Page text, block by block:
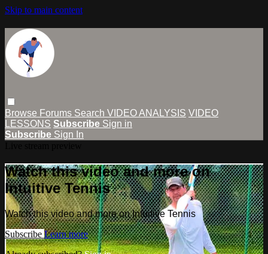
Skip to main content
Browse Forums Search VIDEO ANALYSIS VIDEO
LESSONS Subscribe Sign in
Subscribe Sign In
Watch this video and more on
Intuitive Tennis
Watch this video and more on Intuitive Tennis
Subscribe Learn more